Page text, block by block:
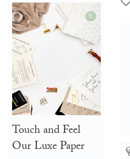
Touch and Feel
Our Luxe Paper